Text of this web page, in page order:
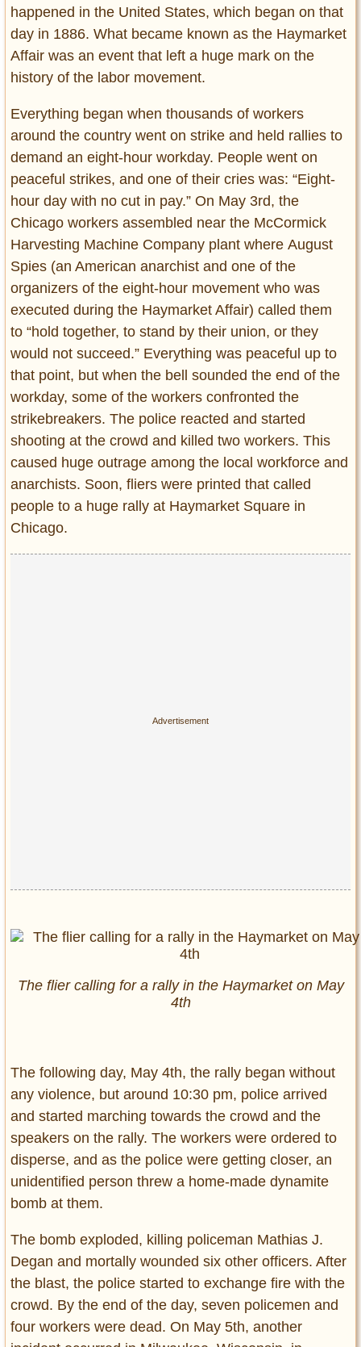
happened in the United States, which began on that
day in 1886. What became known as the Haymarket
Affair was an event that left a huge mark on the
history of the labor movement.
Everything began when thousands of workers
around the country went on strike and held rallies to
demand an eight-hour workday. People went on
peaceful strikes, and one of their cries was: “Eight-
hour day with no cut in pay.” On May 3rd, the
Chicago workers assembled near the McCormick
Harvesting Machine Company plant where August
Spies (an American anarchist and one of the
organizers of the eight-hour movement who was
executed during the Haymarket Affair) called them
to “hold together, to stand by their union, or they
would not succeed.” Everything was peaceful up to
that point, but when the bell sounded the end of the
workday, some of the workers confronted the
strikebreakers. The police reacted and started
shooting at the crowd and killed two workers. This
caused huge outrage among the local workforce and
anarchists. Soon, fliers were printed that called
people to a huge rally at Haymarket Square in
Chicago.
The flier calling for a rally in the Haymarket on May
4th
The following day, May 4th, the rally began without
any violence, but around 10:30 pm, police arrived
and started marching towards the crowd and the
speakers on the rally. The workers were ordered to
disperse, and as the police were getting closer, an
unidentified person threw a home-made dynamite
bomb at them.
The bomb exploded, killing policeman Mathias J.
Degan and mortally wounded six other officers. After
the blast, the police started to exchange fire with the
crowd. By the end of the day, seven policemen and
four workers were dead. On May 5th, another